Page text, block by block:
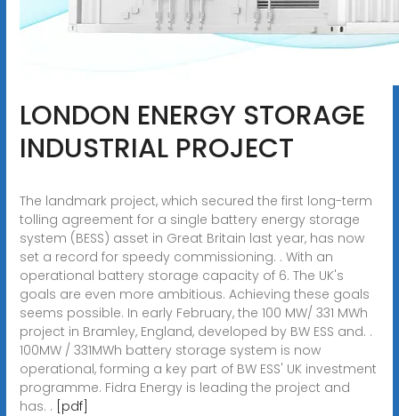
LONDON ENERGY STORAGE
INDUSTRIAL PROJECT
The landmark project, which secured the first long-term
tolling agreement for a single battery energy storage
system (BESS) asset in Great Britain last year, has now
set a record for speedy commissioning. . With an
operational battery storage capacity of 6. The UK's
goals are even more ambitious. Achieving these goals
seems possible. In early February, the 100 MW/ 331 MWh
project in Bramley, England, developed by BW ESS and. .
100MW / 331MWh battery storage system is now
operational, forming a key part of BW ESS' UK investment
programme. Fidra Energy is leading the project and
has. . [pdf]